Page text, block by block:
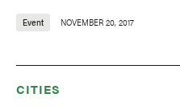
Event NOVEMBER 20, 2017
CITIES